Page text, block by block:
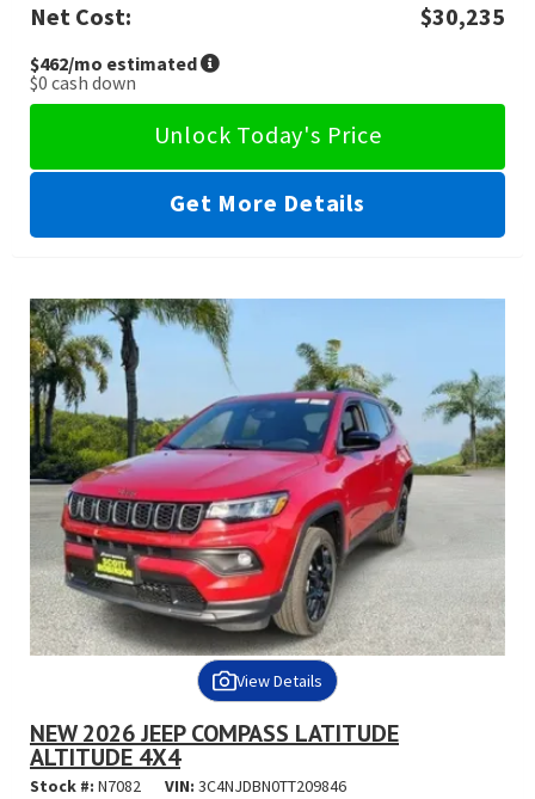
Net Cost: $30,235
$462/mo estimated
$0 cash down
Unlock Today's Price
Get More Details
View Details
NEW 2026 JEEP COMPASS LATITUDE
ALTITUDE 4X4
Stock #: N7082 VIN: 3C4NJDBN0TT209846